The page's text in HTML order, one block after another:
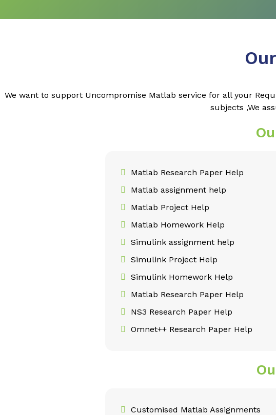
We want to support Uncompromise Matlab service for all your
subjects ,We
Matlab Research Paper Help
Matlab assignment help
Matlab Project Help
Matlab Homework Help
Simulink assignment help
Simulink Project Help
Simulink Homework Help
Matlab Research Paper Help
NS3 Research Paper Help
Omnet++ Research Paper Help
Customised Matlab Assignments